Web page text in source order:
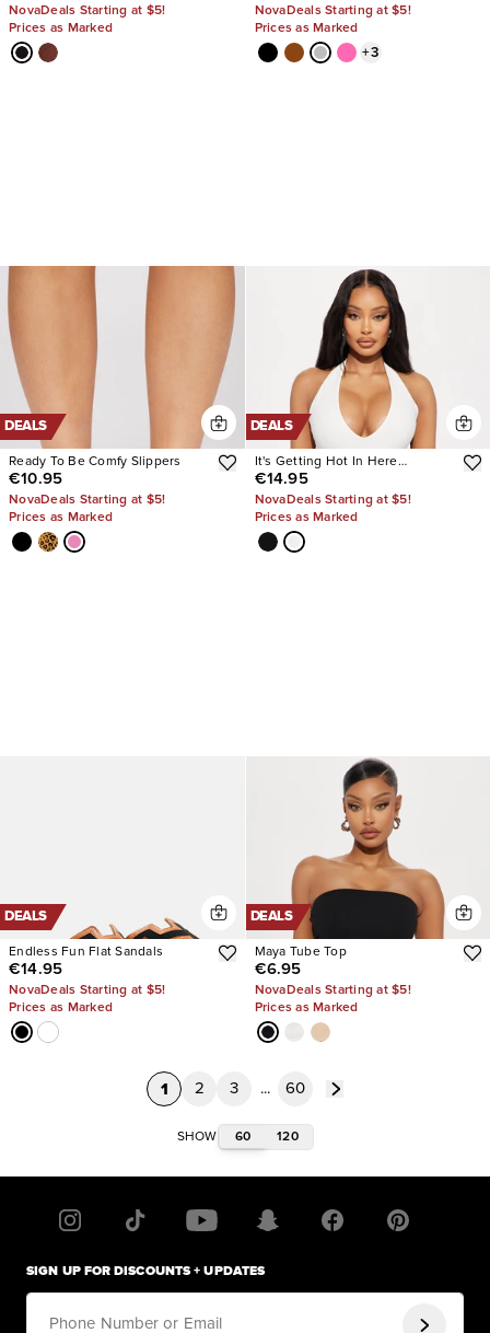
NovaDeals Starting at $5!
Prices as Marked
NovaDeals Starting at $5!
Prices as Marked
+3
DEALS
Ready To Be Comfy Slippers
€10.95
NovaDeals Starting at $5!
Prices as Marked
DEALS
It's Getting Hot In Here
Bodysuit
€14.95
NovaDeals Starting at $5!
Prices as Marked
DEALS
Endless Fun Flat Sandals
€14.95
NovaDeals Starting at $5!
Prices as Marked
DEALS
Maya Tube Top
€6.95
NovaDeals Starting at $5!
Prices as Marked
1 2 3 ... 60
SHOW 60 120
SIGN UP FOR DISCOUNTS + UPDATES
Phone Number or Email